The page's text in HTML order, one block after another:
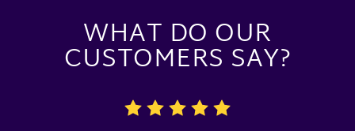
WHAT DO OUR
CUSTOMERS SAY?